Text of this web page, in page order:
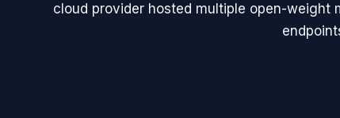
cloud provider hosted multiple open-weight